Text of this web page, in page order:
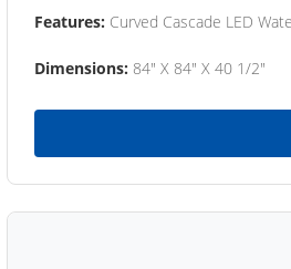
Features: Curved Cascade LED
Dimensions: 84" X 84" X 40 1/2"